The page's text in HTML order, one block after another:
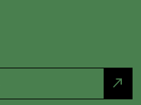
north_east